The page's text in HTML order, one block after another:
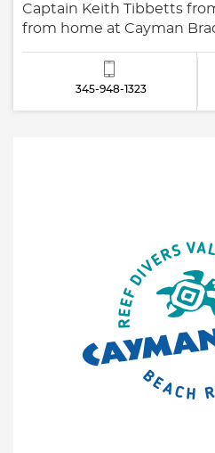
Captain Keith Tibbetts
from home at Cayman
345-948-1323